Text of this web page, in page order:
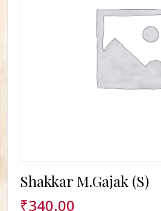
Shakkar M.Gajak (S)
₹340.00